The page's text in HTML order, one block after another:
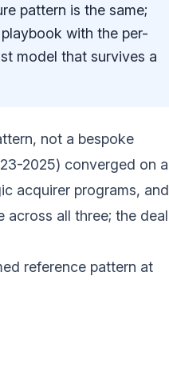
pattern is the same;
with the per-
model that survives a
not a bespoke
2025) converged on a
acquirer programs, and
across all three; the deal
reference pattern at